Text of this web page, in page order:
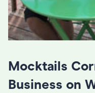
Mocktails
Business on